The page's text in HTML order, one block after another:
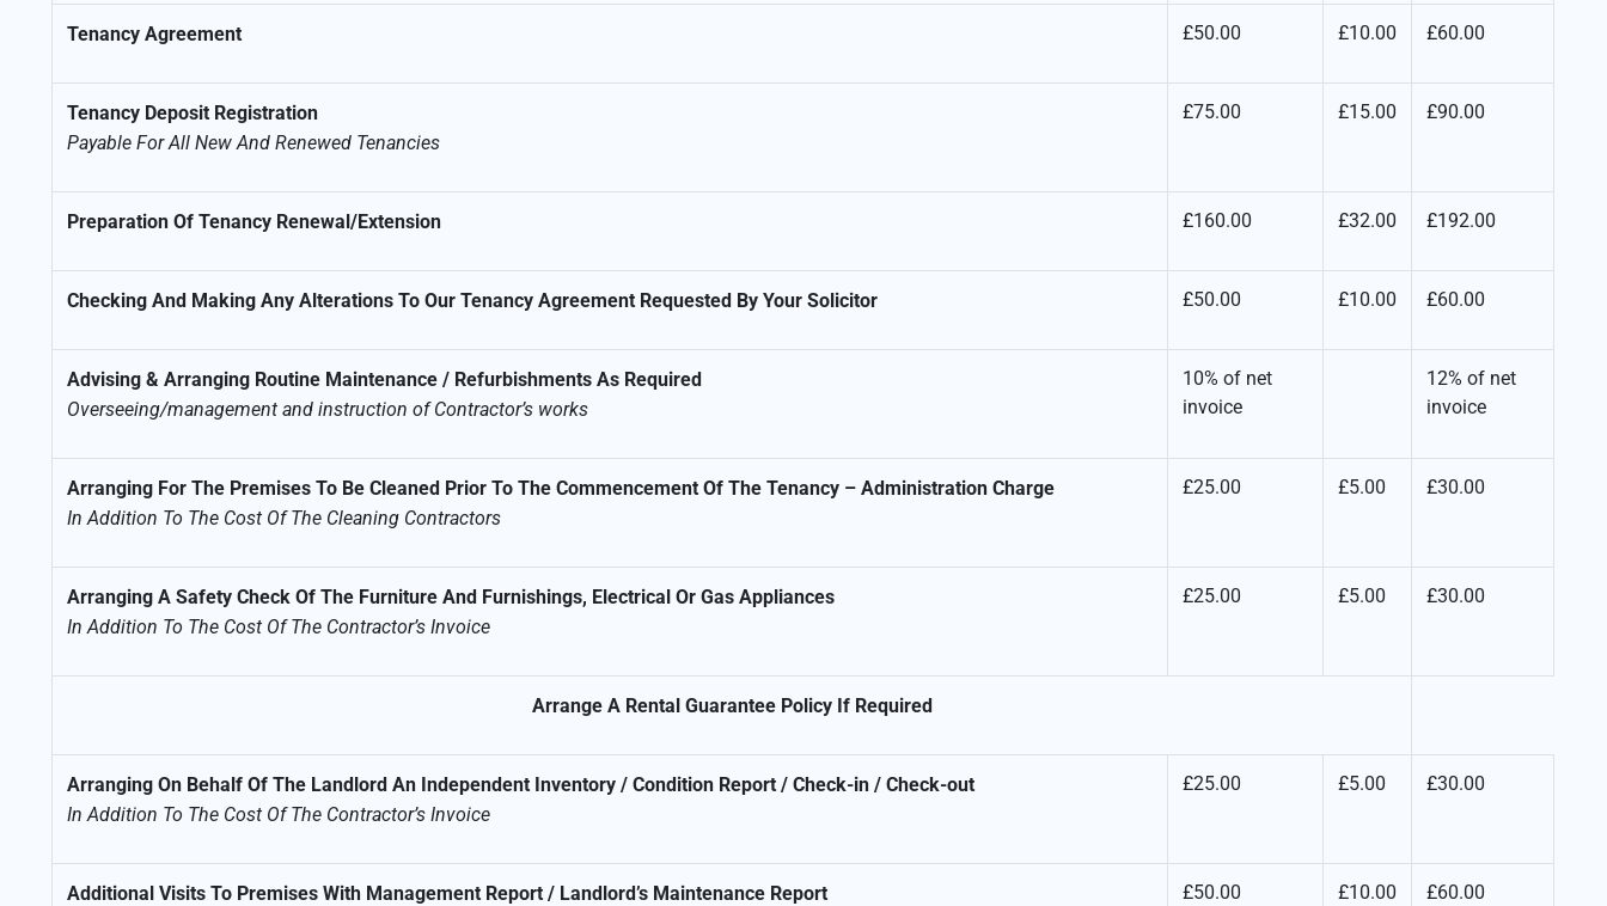
Tenancy Agreement £50.00 £10.00 £60.00
Tenancy Deposit Registration
Payable For All New And Renewed Tenancies
£75.00 £15.00 £90.00
Preparation Of Tenancy Renewal/Extension £160.00 £32.00 £192.00
Checking And Making Any Alterations To Our Tenancy Agreement Requested By Your Solicitor £50.00 £10.00 £60.00
Advising & Arranging Routine Maintenance / Refurbishments As Required
Overseeing/management and instruction of Contractor’s works
10% of net
invoice
12% of net
invoice
Arranging For The Premises To Be Cleaned Prior To The Commencement Of The Tenancy – Administration Charge
In Addition To The Cost Of The Cleaning Contractors
£25.00 £5.00 £30.00
Arranging A Safety Check Of The Furniture And Furnishings, Electrical Or Gas Appliances
In Addition To The Cost Of The Contractor’s Invoice
£25.00 £5.00 £30.00
Arrange A Rental Guarantee Policy If Required
Arranging On Behalf Of The Landlord An Independent Inventory / Condition Report / Check-in / Check-out
In Addition To The Cost Of The Contractor’s Invoice
£25.00 £5.00 £30.00
Additional Visits To Premises With Management Report / Landlord’s Maintenance Report £50.00 £10.00 £60.00